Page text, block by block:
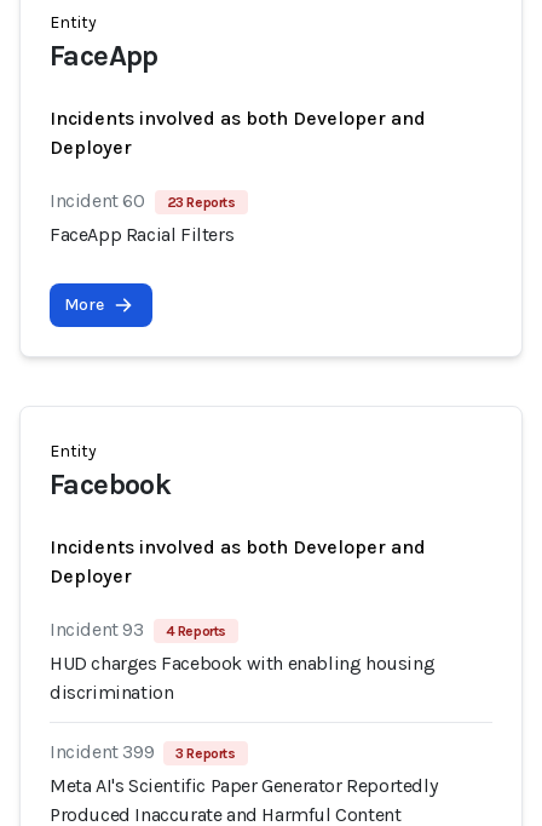
Entity
FaceApp
Incidents involved as both Developer and
Deployer
Incident 60 23 Reports
FaceApp Racial Filters
More
Entity
Facebook
Incidents involved as both Developer and
Deployer
Incident 93 4 Reports
HUD charges Facebook with enabling housing
discrimination
Incident 399 3 Reports
Meta AI's Scientific Paper Generator Reportedly
Produced Inaccurate and Harmful Content